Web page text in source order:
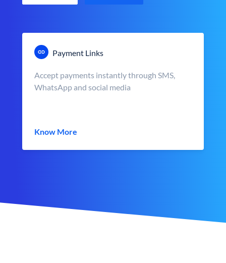
Payment Links
Accept payments instantly through SMS,
WhatsApp and social media
Know More